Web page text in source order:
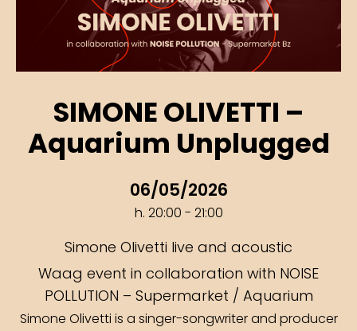
SIMONE OLIVETTI –
Aquarium Unplugged
06/05/2026
h. 20:00 - 21:00
Simone Olivetti live and acoustic
Waag event in collaboration with NOISE
POLLUTION – Supermarket / Aquarium
Simone Olivetti is a singer-songwriter and producer